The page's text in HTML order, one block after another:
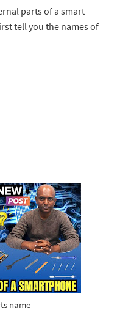
parts of a smart
tell you the names of
name